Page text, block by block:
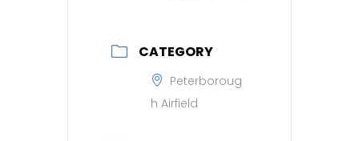
CATEGORY
Peterboroug
h Airfield